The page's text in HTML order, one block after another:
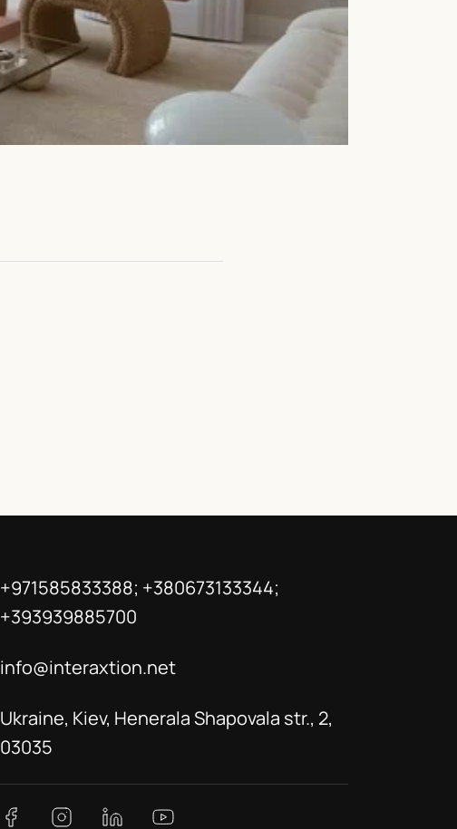
+971585833388; +380673133344;
+393939885700
info@interaxtion.net
Ukraine, Kiev, Henerala Shapovala str., 2,
03035